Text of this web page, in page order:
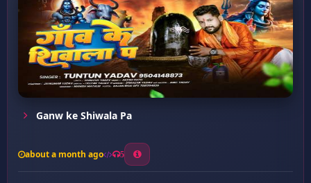
Ganw ke Shiwala Pa
about a month ago 5